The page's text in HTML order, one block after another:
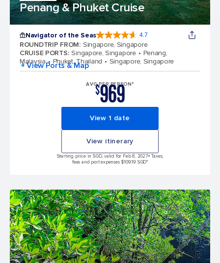
Penang & Phuket Cruise
Navigator of the Seas 4.7
ROUNDTRIP FROM: Singapore, Singapore
CRUISE PORTS: Singapore, Singapore
Penang,
Malaysia
Phuket, Thailand Singapore, Singapore
+ View Ports & Map
AVG PER PERSON*
$969
View 1 date
View itinerary
Starting price in SGD, valid for Feb 8, 2027+ Taxes,
fees and port expenses $109.19 SGD*